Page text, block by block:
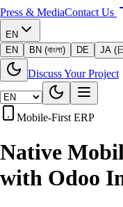
Press & MediaContact Us
EN
EN
BN (বাংলা) DE JA (
Discuss Your Project
Mobile-First ERP
Native
with Odoo